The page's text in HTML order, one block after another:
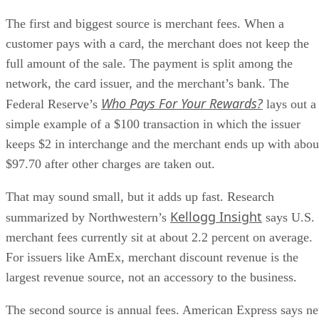
The first and biggest source is merchant fees. When a
customer pays with a card, the merchant does not keep the
full amount of the sale. The payment is split among the
network, the card issuer, and the merchant’s bank. The
Federal Reserve’s Who Pays For Your Rewards? lays out a
simple example of a $100 transaction in which the issuer
keeps $2 in interchange and the merchant ends up with
$97.70 after other charges are taken out.
That may sound small, but it adds up fast. Research
summarized by Northwestern’s Kellogg Insight says U.S.
merchant fees currently sit at about 2.2 percent on average.
For issuers like AmEx, merchant discount revenue is the
largest revenue source, not an accessory to the business.
The second source is annual fees. American Express says